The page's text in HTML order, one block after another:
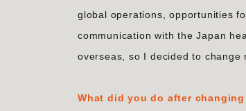
global operations, opportunities
communication with the Japan
overseas, so I decided to change
What did you do after changing